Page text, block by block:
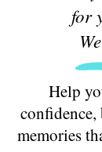
for
Help
memories